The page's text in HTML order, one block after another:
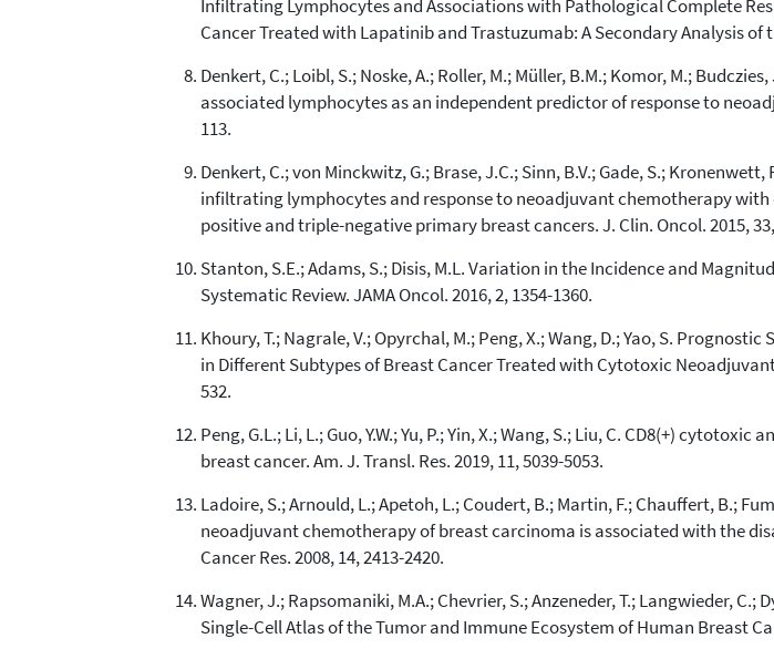
Infiltrating Lymphocytes and Associations with Pathological Complete
Cancer Treated with Lapatinib and Trastuzumab: A Secondary Analysis of
Denkert, C.; Loibl, S.; Noske, A.; Roller, M.; Müller, B.M.; Komor, M.;
associated lymphocytes as an independent predictor of response to
113.
Denkert, C.; von Minckwitz, G.; Brase, J.C.; Sinn, B.V.; Gade, S.;
infiltrating lymphocytes and response to neoadjuvant chemotherapy
positive and triple-negative primary breast cancers. J. Clin. Oncol. 2015,
Stanton, S.E.; Adams, S.; Disis, M.L. Variation in the Incidence and
Systematic Review. JAMA Oncol. 2016, 2, 1354-1360.
Khoury, T.; Nagrale, V.; Opyrchal, M.; Peng, X.; Wang, D.; Yao, S.
in Different Subtypes of Breast Cancer Treated with Cytotoxic
532.
Peng, G.L.; Li, L.; Guo, Y.W.; Yu, P.; Yin, X.; Wang, S.; Liu, C. CD8(+)
breast cancer. Am. J. Transl. Res. 2019, 11, 5039-5053.
Ladoire, S.; Arnould, L.; Apetoh, L.; Coudert, B.; Martin, F.; Chauffert, B.;
neoadjuvant chemotherapy of breast carcinoma is associated with the
Cancer Res. 2008, 14, 2413-2420.
Wagner, J.; Rapsomaniki, M.A.; Chevrier, S.; Anzeneder, T.; Langwieder, C.;
Single-Cell Atlas of the Tumor and Immune Ecosystem of Human Breast